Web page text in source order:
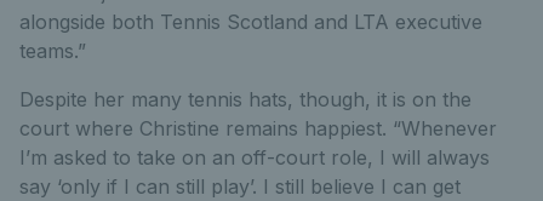
alongside both Tennis Scotland and LTA executive
teams.”
Despite her many tennis hats, though, it is on the
court where Christine remains happiest. “Whenever
I’m asked to take on an off-court role, I will always
say ‘only if I can still play’. I still believe I can get